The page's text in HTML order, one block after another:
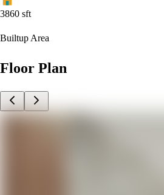
3860 sft
Builtup Area
Floor Plan